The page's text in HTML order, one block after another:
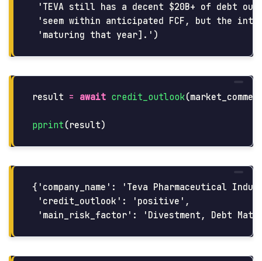
'TEVA still has a decent $20B+ of debt
'seem within anticipated FCF, but the
result = await credit_outlook(
pprint (result)
{'company_name': 'Teva Pharmaceutical
'credit_outlook': 'positive',